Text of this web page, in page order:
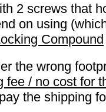
2 screws that
on using
Compound
the wrong
fee / no cost for
the shipping